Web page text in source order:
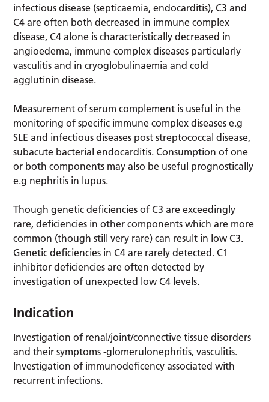
infectious disease (septicaemia, endocarditis), C3 and
C4 are often both decreased in immune complex
disease, C4 alone is characteristically decreased in
angioedema, immune complex diseases particularly
vasculitis and in cryoglobulinaemia and cold
agglutinin disease.
Measurement of serum complement is useful in the
monitoring of specific immune complex diseases e.g
SLE and infectious diseases post streptococcal disease,
subacute bacterial endocarditis. Consumption of one
or both components may also be useful prognostically
e.g nephritis in lupus.
Though genetic deficiencies of C3 are exceedingly
rare, deficiencies in other components which are more
common (though still very rare) can result in low C3.
Genetic deficiencies in C4 are rarely detected. C1
inhibitor deficiencies are often detected by
investigation of unexpected low C4 levels.
Indication
Investigation of renal/joint/connective tissue disorders
and their symptoms -glomerulonephritis, vasculitis.
Investigation of immunodeficency associated with
recurrent infections.